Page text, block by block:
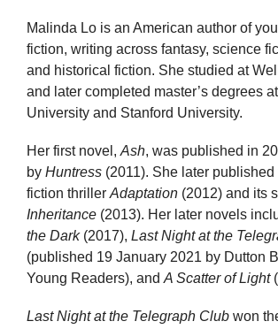
Malinda Lo is an American author of
fiction, writing across fantasy, science
and historical fiction. She studied at
and later completed master’s degrees
University and Stanford University.
Her first novel, Ash, was published in
by Huntress (2011). She later
fiction thriller Adaptation (2012) and its
Inheritance (2013). Her later novels
the Dark(2017), Last Night at the
(published 19 January 2021 by Dutton
Young Readers), and A Scatter of Light
Last Night at the Telegraph Club won